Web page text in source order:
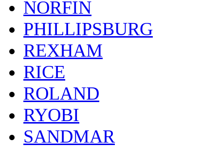
NORFIN
PHILLIPSBURG
REXHAM
RICE
ROLAND
RYOBI
SANDMAR